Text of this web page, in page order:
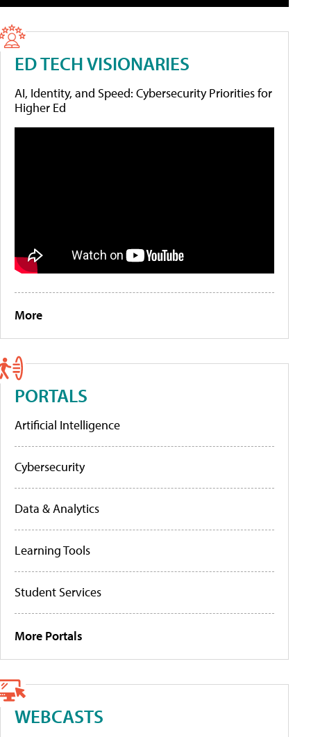
ED TECH VISIONARIES
AI, Identity, and Speed: Cybersecurity Priorities for
Higher Ed
More
PORTALS
Artificial Intelligence
Cybersecurity
Data & Analytics
Learning Tools
Student Services
More Portals
WEBCASTS